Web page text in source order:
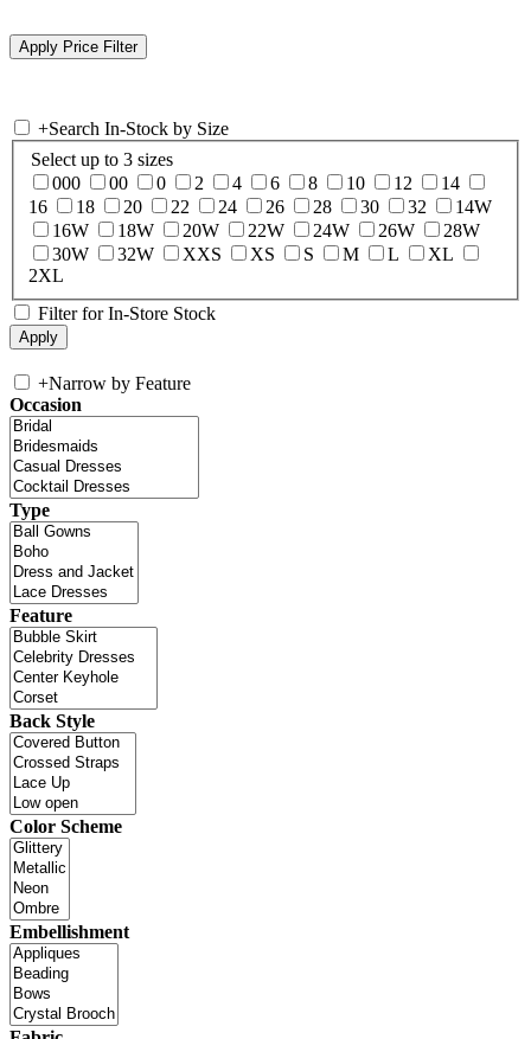
+Search In-Stock by Size
Select up to 3 sizes
000
00 0 2 4 6 8 10 12
14
16
18 20 22 24 26 28 30 32
14W
16W
18W 20W 22W 24W 26W
28W
30W
32W XXS XS S M L
XL
2XL
Filter for In-Store Stock
+Narrow by Feature
Occasion
Type
Feature
Back Style
Color Scheme
Embellishment